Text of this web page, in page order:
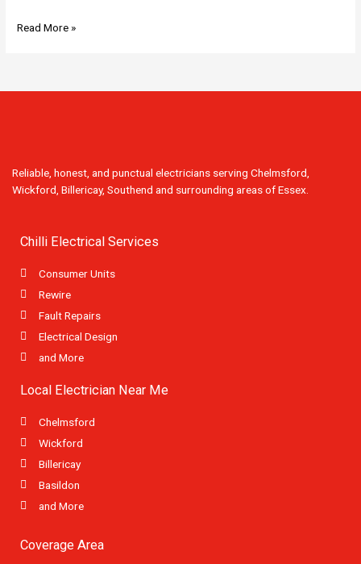
Read More »
Reliable, honest, and punctual electricians serving Chelmsford,
Wickford, Billericay, Southend and surrounding areas of Essex.
Chilli Electrical Services
Consumer Units
Rewire
Fault Repairs
Electrical Design
and More
Local Electrician Near Me
Chelmsford
Wickford
Billericay
Basildon
and More
Coverage Area